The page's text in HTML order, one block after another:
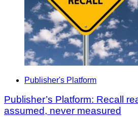
Publisher's Platform
Publisher’s Platform: Recall
assumed, never measured